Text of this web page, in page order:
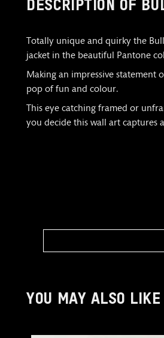
DESCRIPTION OF
Totally unique and quirky the
jacket in the beautiful Pantone
Making an impressive
pop of fun and colour.
This eye catching framed or
you decide this wall art
YOU MAY ALSO LIKE